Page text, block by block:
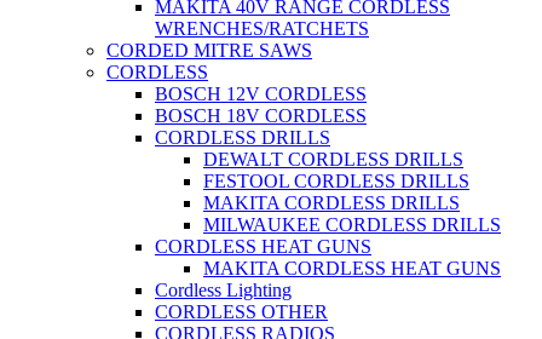
MAKITA 40V RANGE CORDLESS
WRENCHES/RATCHETS
CORDED MITRE SAWS
CORDLESS
BOSCH 12V CORDLESS
BOSCH 18V CORDLESS
CORDLESS DRILLS
DEWALT CORDLESS DRILLS
FESTOOL CORDLESS DRILLS
MAKITA CORDLESS DRILLS
MILWAUKEE CORDLESS DRILLS
CORDLESS HEAT GUNS
MAKITA CORDLESS HEAT GUNS
Cordless Lighting
CORDLESS OTHER
CORDLESS RADIOS